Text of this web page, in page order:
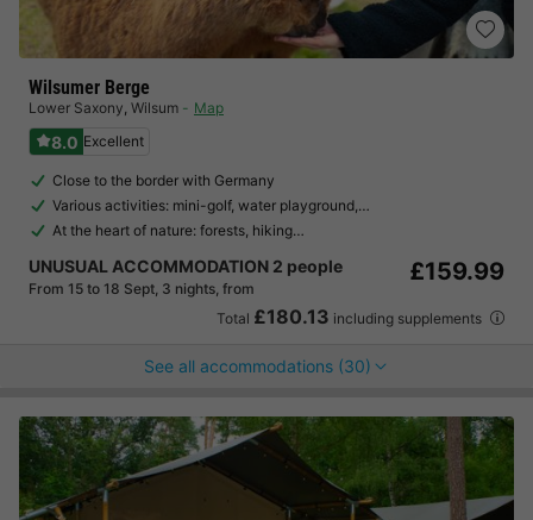
Wilsumer Berge
Lower Saxony, Wilsum Map
8.0 Excellent
Close to the border with Germany
Various activities: mini-golf, water playground,…
At the heart of nature: forests, hiking…
UNUSUAL ACCOMMODATION 2 people
From 15 to 18 Sept, 3 nights, from
£159.99
Total £180.13 including supplements
See all accommodations (30)